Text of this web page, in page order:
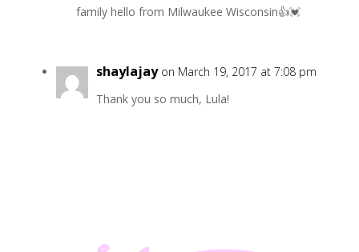
family hello from Milwaukee Wisconsin👍💓
shaylajay on March 19, 2017 at 7:08 pm
Thank you so much, Lula!